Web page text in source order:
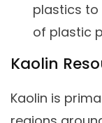
plastics to
of plastic
Kaolin
Kaolin is